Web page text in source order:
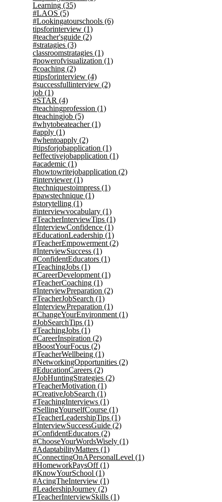
Learning (35)
#LAOS (5)
#Lookingatourschools (6)
tipsforinterview (1)
#teacher'sguide (2)
#stratagies (3)
classroomstratagies (1)
#powerofvisualization (1)
#coaching (2)
#tipsforinterview (4)
#successfullinterview (2)
job (1)
#STAR (4)
#teachingprofession (1)
#teachingjob (5)
#whytobeateacher(1)
#apply (1)
#whentoapply (2)
#tipsforjobapplication (1)
#effectivejobapplication (1)
#academic (1)
#howtowritejobapplication (2)
#interviewer(1)
#techniquestoimpress (1)
#pawstechnique (1)
#storytelling (1)
#interviewvocabulary (1)
#TeacherInterviewTips (1)
#InterviewConfidence (1)
#EducationLeadership (1)
#TeacherEmpowerment (2)
#InterviewSuccess (1)
#ConfidentEducators (1)
#TeachingJobs (1)
#CareerDevelopment (1)
#TeacherCoaching (1)
#InterviewPreparation (2)
#TeacherJobSearch (1)
#InterviewPreparation (1)
#ChangeYourEnvironment (1)
#JobSearchTips (1)
#TeachingJobs (1)
#CareerInspiration (2)
#BoostYourFocus (2)
#TeacherWellbeing (1)
#NetworkingOpportunities (2)
#EducationCareers (2)
#JobHuntingStrategies (2)
#TeacherMotivation (1)
#CreativeJobSearch (1)
#TeachingInterviews (1)
#SellingYourselfCourse (1)
#TeacherLeadershipTips (1)
#InterviewSuccessGuide (2)
#ConfidentEducators (2)
#ChooseYourWordsWisely (1)
#AdaptabilityMatters (1)
#ConnectingOnAPersonalLevel (1)
#HomeworkPaysOff(1)
#KnowYourSchool (1)
#AcingTheInterview (1)
#LeadershipJourney (2)
#TeacherInterviewSkills (1)